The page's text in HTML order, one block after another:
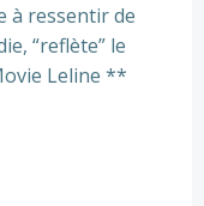
à ressentir de
“reflète” le
Leline **